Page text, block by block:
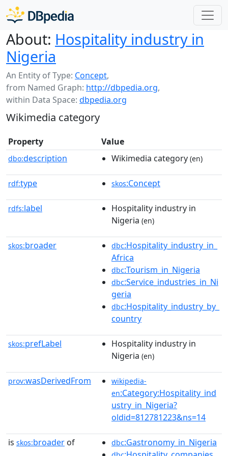
About: Hospitality industry in
Nigeria
An Entity of Type: Concept,
from Named Graph: http://dbpedia.org,
within Data Space: dbpedia.org
Wikimedia category
Property Value
dbo:description Wikimedia category (en)
rdf:type skos:Concept
rdfs:label
Hospitality industry in
Nigeria (en)
skos:broader dbc:Hospitality_industry_in_
Africa
dbc:Tourism_in_Nigeria
dbc:Service_industries_in_Ni
geria
dbc:Hospitality_industry_by_
country
skos:prefLabel
Hospitality industry in
Nigeria (en)
prov:wasDerivedFrom
wikipedia-
en:Category:Hospitality_ind
ustry_in_Nigeria?
oldid=812781223&ns=14
is skos:broader of dbc:Gastronomy_in_Nigeria